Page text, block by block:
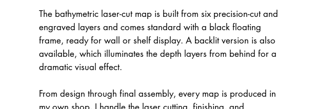
The bathymetric laser-cut map is built from six precision-cut and
engraved layers and comes standard with a black floating
frame, ready for wall or shelf display. A backlit version is also
available, which illuminates the depth layers from behind for a
dramatic visual effect.
From design through final assembly, every map is produced in